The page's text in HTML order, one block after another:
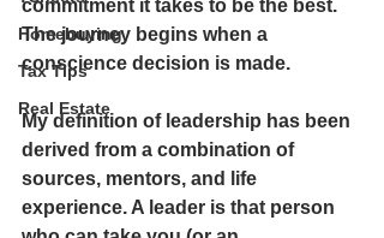
Homebuying
Tax Tips
Real Estate
commitment it takes to be the best.
The journey begins when a
conscience decision is made.
My definition of leadership has been
derived from a combination of
sources, mentors, and life
experience. A leader is that person